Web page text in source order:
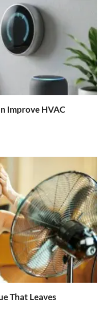
Improve HVAC
That Leaves